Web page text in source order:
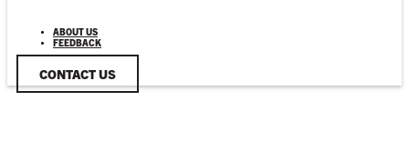
ABOUT US
FEEDBACK
CONTACT US